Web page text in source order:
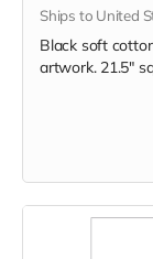
Ships to United
Black soft
artwork. 21.5"